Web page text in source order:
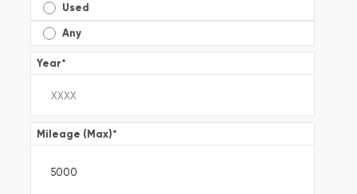
Used
Any
Year*
Mileage (Max)*